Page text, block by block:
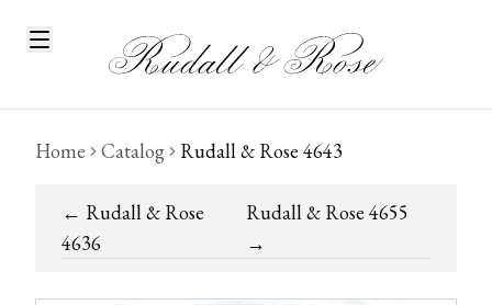
Home Catalog Rudall & Rose 4643
← Rudall & Rose
4636
Rudall & Rose 4655
→